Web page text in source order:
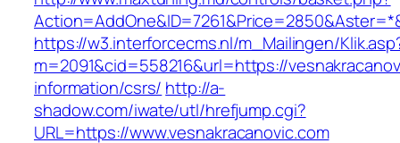
https://w3.interforcecms.nl/m_Mailingen/
m=2091&cid=558216&url=https://
information/csrs/ http://a-
shadow.com/iwate/utl/hrefjump.cgi?
URL=https://www.vesnakracanovic.com